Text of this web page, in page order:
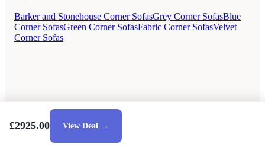
Barker and Stonehouse Corner SofasGrey Corner SofasBlue
Corner SofasGreen Corner SofasFabric Corner SofasVelvet
Corner Sofas
£2925.00 View Deal →